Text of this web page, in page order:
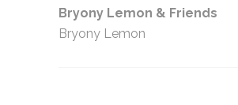
Bryony Lemon & Friends
Bryony Lemon